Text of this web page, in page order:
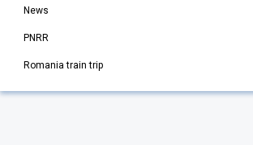
News
PNRR
Romania train trip